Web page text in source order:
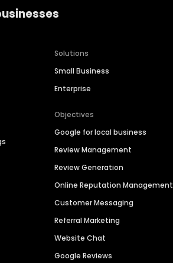
Solutions
Small Business
Enterprise
Objectives
Google for local business
Review Management
Review Generation
Online Reputation Management
Customer Messaging
Referral Marketing
Website Chat
Google Reviews